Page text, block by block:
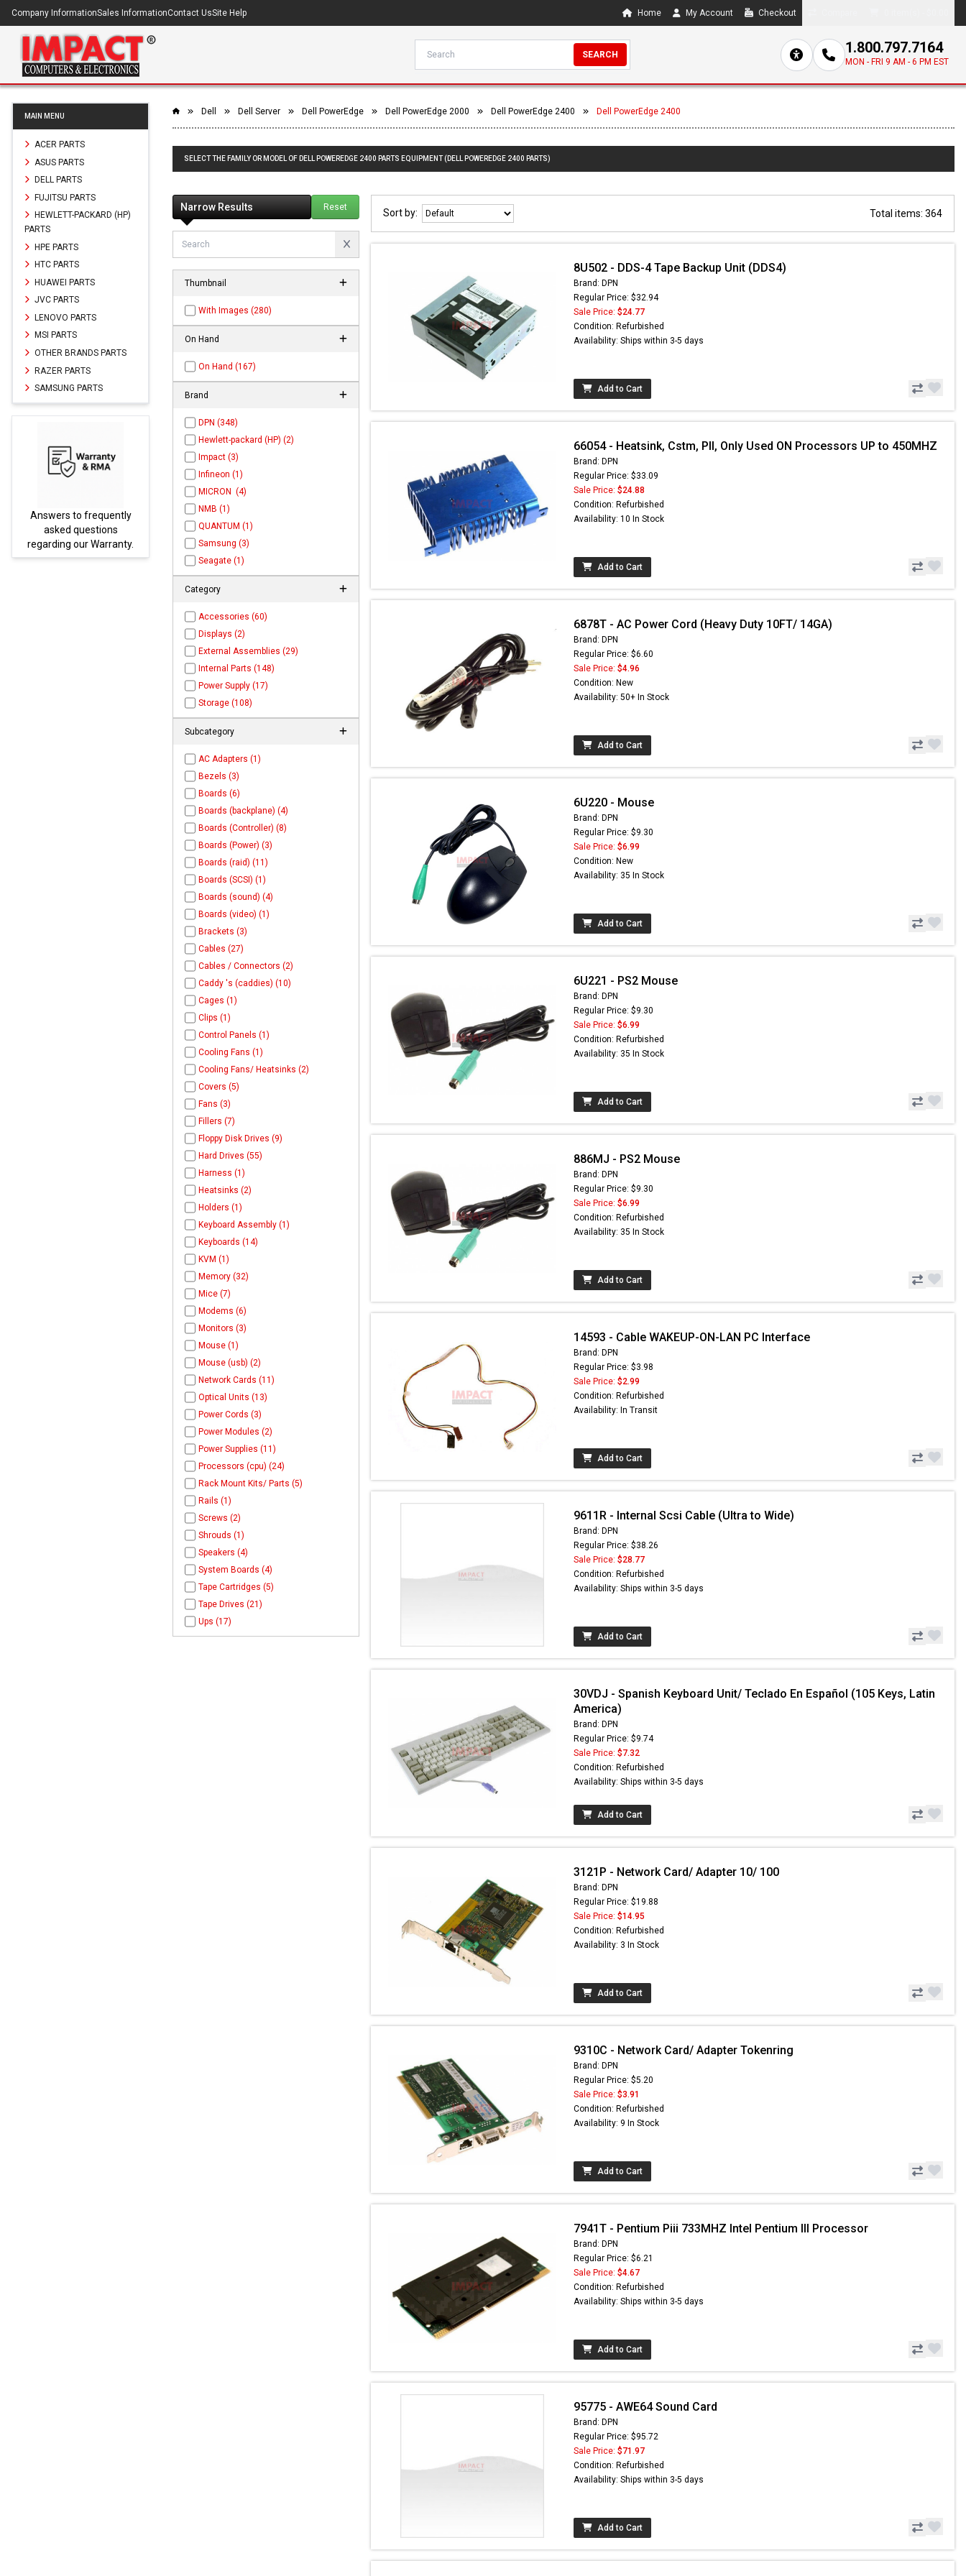
Company InformationSales InformationContact UsSite Help Home My Account Checkout
SEARCH 1.800.797.7164
MON - FRI 9 AM - 6 PM EST
MAIN MENU
ACER PARTS
ASUS PARTS
DELL PARTS
FUJITSU PARTS
HEWLETT-PACKARD (HP)
PARTS
HPE PARTS
HTC PARTS
HUAWEI PARTS
JVC PARTS
LENOVO PARTS
MSI PARTS
OTHER BRANDS PARTS
RAZER PARTS
SAMSUNG PARTS
Parts not found here can
be found at
PARTS.com
Dell Dell Server Dell PowerEdge Dell PowerEdge 2000 Dell PowerEdge 2400 Dell PowerEdge 2400
SELECT THE FAMILY OR MODEL OF DELL POWEREDGE 2400 PARTS EQUIPMENT (DELL POWEREDGE 2400 PARTS)
Narrow Results Reset
Thumbnail
With Images (280)
On Hand
On Hand (167)
Brand
DPN (348)
Hewlett-packard (HP) (2)
Impact (3)
Infineon (1)
MICRON (4)
NMB (1)
QUANTUM (1)
Samsung (3)
Seagate (1)
Category
Accessories (60)
Displays (2)
External Assemblies (29)
Internal Parts (148)
Power Supply (17)
Storage (108)
Subcategory
AC Adapters (1)
Bezels (3)
Boards (6)
Boards (backplane) (4)
Boards (Controller) (8)
Boards (Power) (3)
Boards (raid) (11)
Boards (SCSI) (1)
Boards (sound) (4)
Boards (video) (1)
Brackets (3)
Cables (27)
Cables / Connectors (2)
Caddy 's (caddies) (10)
Cages (1)
Clips (1)
Control Panels (1)
Cooling Fans (1)
Cooling Fans/ Heatsinks (2)
Covers (5)
Fans (3)
Fillers (7)
Floppy Disk Drives (9)
Hard Drives (55)
Harness (1)
Heatsinks (2)
Holders (1)
Keyboard Assembly (1)
Keyboards (14)
KVM (1)
Memory (32)
Mice (7)
Modems (6)
Monitors (3)
Mouse (1)
Mouse (usb) (2)
Network Cards (11)
Optical Units (13)
Power Cords (3)
Power Modules (2)
Power Supplies (11)
Processors (cpu) (24)
Rack Mount Kits/ Parts (5)
Rails (1)
Screws (2)
Shrouds (1)
Speakers (4)
System Boards (4)
Tape Cartridges (5)
Tape Drives (21)
Ups (17)
Sort by: Total items: 364
8U502 - DDS-4 Tape Backup Unit (DDS4)
Brand: DPN
Regular Price: $32.94
Sale Price: $24.77
Condition: Refurbished
Availability: Ships within 3-5 days
Add to Cart
66054 - Heatsink, Cstm, PII, Only Used ON Processors UP to 450MHZ
Brand: DPN
Regular Price: $33.09
Sale Price: $24.88
Condition: Refurbished
Availability: 10 In Stock
Add to Cart
6878T - AC Power Cord (Heavy Duty 10FT/ 14GA)
Brand: DPN
Regular Price: $6.60
Sale Price: $4.96
Condition: New
Availability: 50+ In Stock
Add to Cart
6U220 - Mouse
Brand: DPN
Regular Price: $9.30
Sale Price: $6.99
Condition: New
Availability: 35 In Stock
Add to Cart
6U221 - PS2 Mouse
Brand: DPN
Regular Price: $9.30
Sale Price: $6.99
Condition: Refurbished
Availability: 35 In Stock
Add to Cart
886MJ - PS2 Mouse
Brand: DPN
Regular Price: $9.30
Sale Price: $6.99
Condition: Refurbished
Availability: 35 In Stock
Add to Cart
14593 - Cable WAKEUP-ON-LAN PC Interface
Brand: DPN
Regular Price: $3.98
Sale Price: $2.99
Condition: Refurbished
Availability: In Transit
Add to Cart
9611R - Internal Scsi Cable (Ultra to Wide)
Brand: DPN
Regular Price: $38.26
Sale Price: $28.77
Condition: Refurbished
Availability: Ships within 3-5 days
Add to Cart
30VDJ - Spanish Keyboard Unit/ Teclado En Español (105 Keys, Latin
America)
Brand: DPN
Regular Price: $9.74
Sale Price: $7.32
Condition: Refurbished
Availability: Ships within 3-5 days
Add to Cart
3121P - Network Card/ Adapter 10/ 100
Brand: DPN
Regular Price: $19.88
Sale Price: $14.95
Condition: Refurbished
Availability: 3 In Stock
Add to Cart
9310C - Network Card/ Adapter Tokenring
Brand: DPN
Regular Price: $5.20
Sale Price: $3.91
Condition: Refurbished
Availability: 9 In Stock
Add to Cart
7941T - Pentium Piii 733MHZ Intel Pentium III Processor
Brand: DPN
Regular Price: $6.21
Sale Price: $4.67
Condition: Refurbished
Availability: Ships within 3-5 days
Add to Cart
95775 - AWE64 Sound Card
Brand: DPN
Regular Price: $95.72
Sale Price: $71.97
Condition: Refurbished
Availability: Ships within 3-5 days
Add to Cart